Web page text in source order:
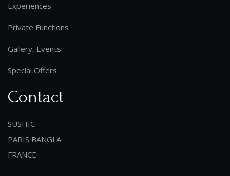
Experiences
Private Functions
Gallery, Events
Special Offers
Contact
SUSHIC
PARIS BANGLA
FRANCE